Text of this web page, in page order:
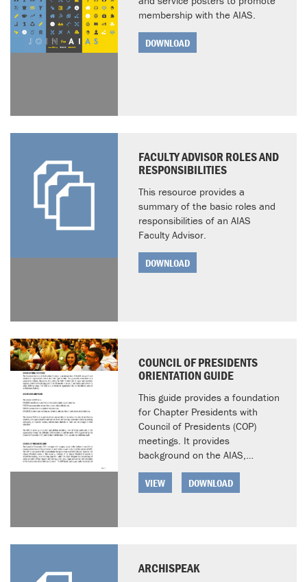
membership with the AIAS.
DOWNLOAD
FACULTY ADVISOR ROLES AND
RESPONSIBILITIES
This resource provides a
summary of the basic roles and
responsibilities of an AIAS
Faculty Advisor.
DOWNLOAD
COUNCIL OF PRESIDENTS
ORIENTATION GUIDE
This guide provides a foundation
for Chapter Presidents with
Council of Presidents (COP)
meetings. It provides
background on the AIAS,…
VIEW DOWNLOAD
ARCHISPEAK